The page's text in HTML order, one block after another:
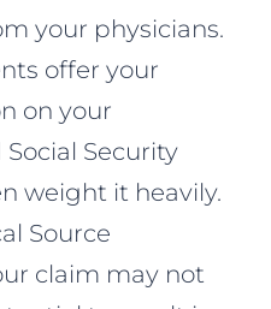
your physicians.
offer your
on your
Security
weight it heavily.
Source
claim may not